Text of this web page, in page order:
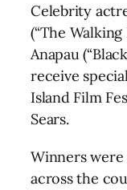
Celebrity
(“The Walking
Anapau
receive
Island Film
Sears.
Winners
across the